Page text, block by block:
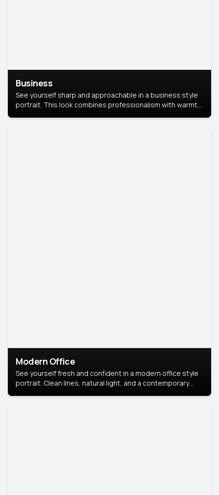
Business
See yourself sharp and approachable in a business style
portrait. This look combines professionalism with warmth,
Modern Office
See yourself fresh and confident in a modern office style
portrait. Clean lines, natural light, and a contemporary